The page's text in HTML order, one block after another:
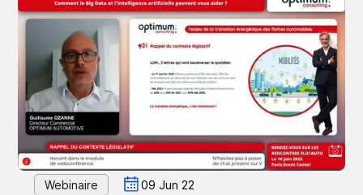
Webinaire 09 Jun 22